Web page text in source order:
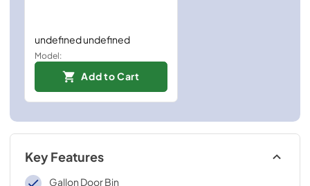
undefined undefined
Model:
Add to Cart
Key Features
Gallon Door Bin